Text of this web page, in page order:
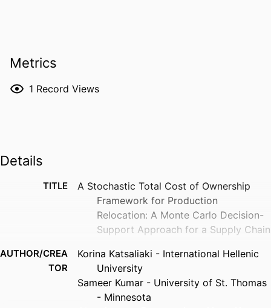
Metrics
1 Record Views
Details
TITLE
A Stochastic Total Cost of Ownership
Framework for Production
Relocation: A Monte Carlo Decision-
Support Approach for a Supply Chain
AUTHOR/CREA
TOR
Korina Katsaliaki - International Hellenic
University
Sameer Kumar - University of St. Thomas
- Minnesota